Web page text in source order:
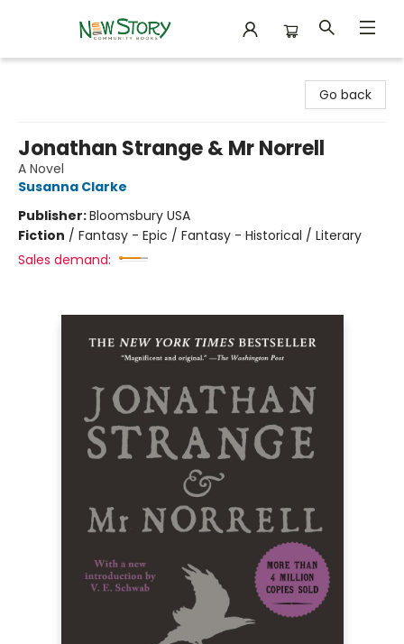
Go back
Jonathan Strange & Mr Norrell
A Novel
Susanna Clarke
Publisher:Bloomsbury USA
Fiction / Fantasy - Epic / Fantasy - Historical / Literary
Sales demand: